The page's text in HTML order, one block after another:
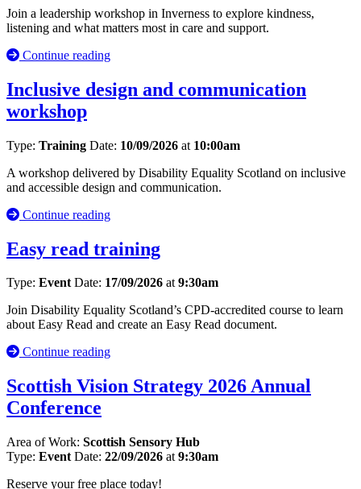
Join a leadership workshop in Inverness to explore kindness,
listening and what matters most in care and support.
Continue reading
Inclusive design and communication
workshop
Type: Training Date: 10/09/2026 at 10:00am
A workshop delivered by Disability Equality Scotland on inclusive
and accessible design and communication.
Continue reading
Easy read training
Type: Event Date: 17/09/2026 at9:30am
Join Disability Equality Scotland’s CPD-accredited course to learn
about Easy Read and create an Easy Read document.
Continue reading
Scottish Vision Strategy 2026 Annual
Conference
Area of Work: Scottish Sensory Hub
Type: Event Date: 22/09/2026 at 9:30am
Reserve your free place today!